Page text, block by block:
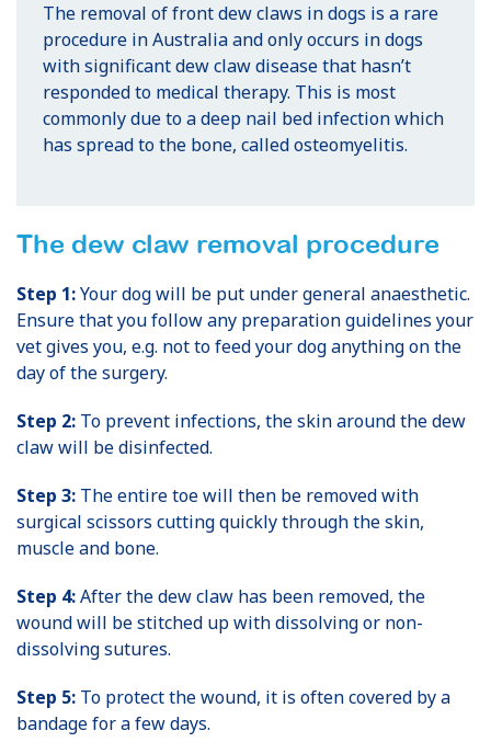
The removal of front dew claws in dogs is a rare
procedure in Australia and only occurs in dogs
with significant dew claw disease that hasn’t
responded to medical therapy. This is most
commonly due to a deep nail bed infection which
has spread to the bone, called osteomyelitis.
The dew claw removal procedure
Step 1:Your dog will be put under general anaesthetic.
Ensure that you follow any preparation guidelines your
vet gives you, e.g. not to feed your dog anything on the
day of the surgery.
Step 2: To prevent infections, the skin around the dew
claw will be disinfected.
Step 3: The entire toe will then be removed with
surgical scissors cutting quickly through the skin,
muscle and bone.
Step 4:After the dew claw has been removed, the
wound will be stitched up with dissolving or non-
dissolving sutures.
Step 5: To protect the wound, it is often covered by a
bandage for a few days.